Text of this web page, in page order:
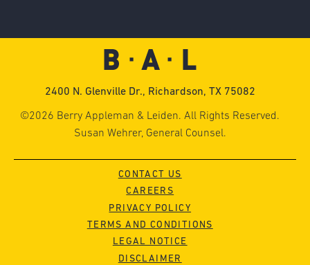
2400 N. Glenville Dr., Richardson, TX 75082
©2026 Berry Appleman & Leiden. All Rights Reserved.
Susan Wehrer, General Counsel.
CONTACT US
CAREERS
PRIVACY POLICY
TERMS AND CONDITIONS
LEGAL NOTICE
DISCLAIMER